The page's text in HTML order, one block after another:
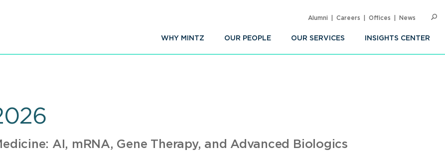
WHY MINTZ OUR PEOPLE OUR SERVICES INSIGHTS CENTER
Alumni Careers Offices News
AI, mRNA, Gene Therapy, and Advanced Biologics